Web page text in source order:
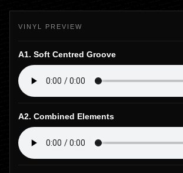
VINYL PREVIEW
A1. Soft Centred Groove
A2. Combined Elements